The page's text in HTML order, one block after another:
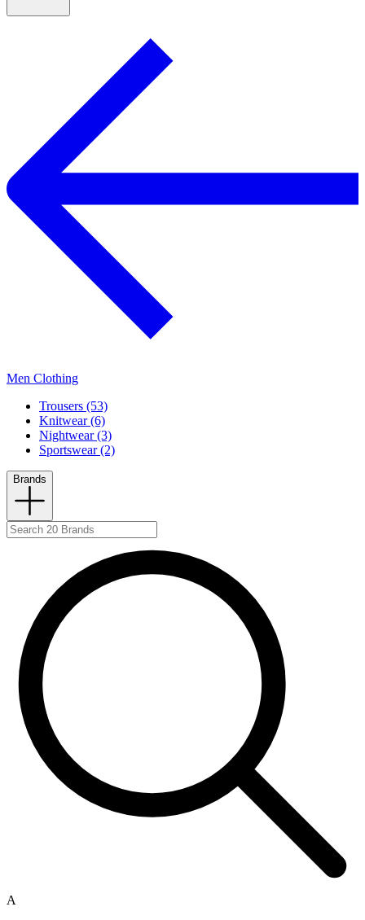
Men Clothing
Trousers (53)
Knitwear (6)
Nightwear (3)
Sportswear (2)
Brands
A